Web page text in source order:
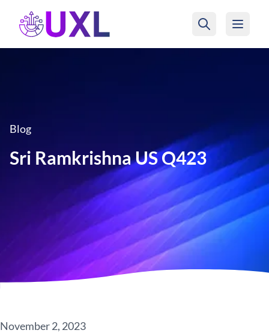
UXL Foundation Home
Blog
Sri Ramkrishna US Q423
November 2, 2023